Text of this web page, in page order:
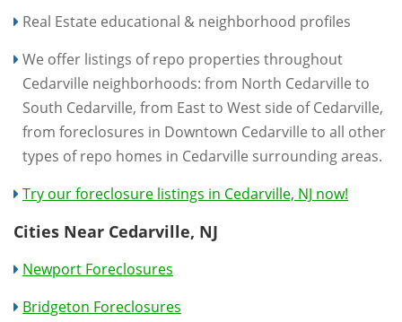
Real Estate educational & neighborhood profiles
We offer listings of repo properties throughout
Cedarville neighborhoods: from North Cedarville to
South Cedarville, from East to West side of Cedarville,
from foreclosures in Downtown Cedarville to all other
types of repo homes in Cedarville surrounding areas.
Try our foreclosure listings in Cedarville, NJ now!
Cities Near Cedarville, NJ
Newport Foreclosures
Bridgeton Foreclosures